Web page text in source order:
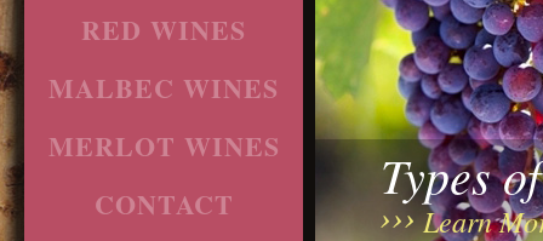
RED WINES
MALBEC WINES
MERLOT WINES
CONTACT
Types
Learn